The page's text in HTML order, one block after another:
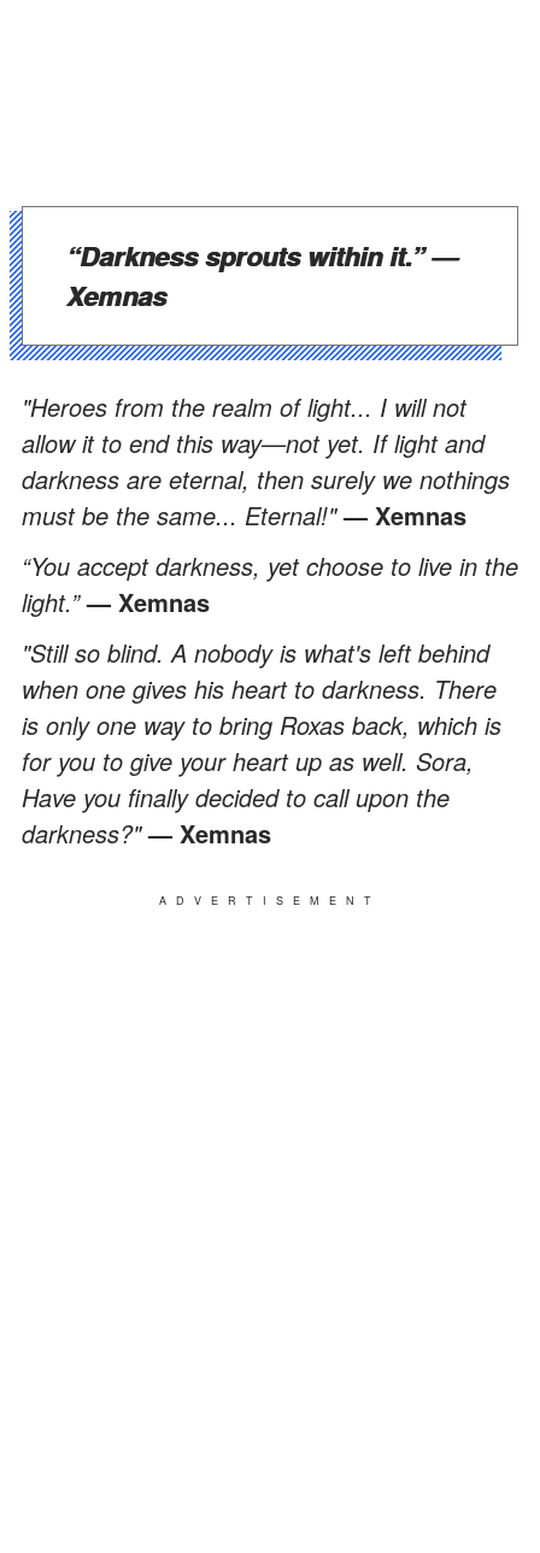
“Darkness sprouts within it.”—
Xemnas
"Heroes from the realm of light... I will not
allow it to end this way—not yet. If light and
darkness are eternal, then surely we nothings
must be the same... Eternal!"— Xemnas
“You accept darkness, yet choose to live in the
light.”— Xemnas
"Still so blind. A nobody is what's left behind
when one gives his heart to darkness. There
is only one way to bring Roxas back, which is
for you to give your heart up as well. Sora,
Have you finally decided to call upon the
darkness?"— Xemnas
ADVERTISEMENT